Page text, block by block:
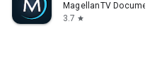
MagellanTV
3.7 star